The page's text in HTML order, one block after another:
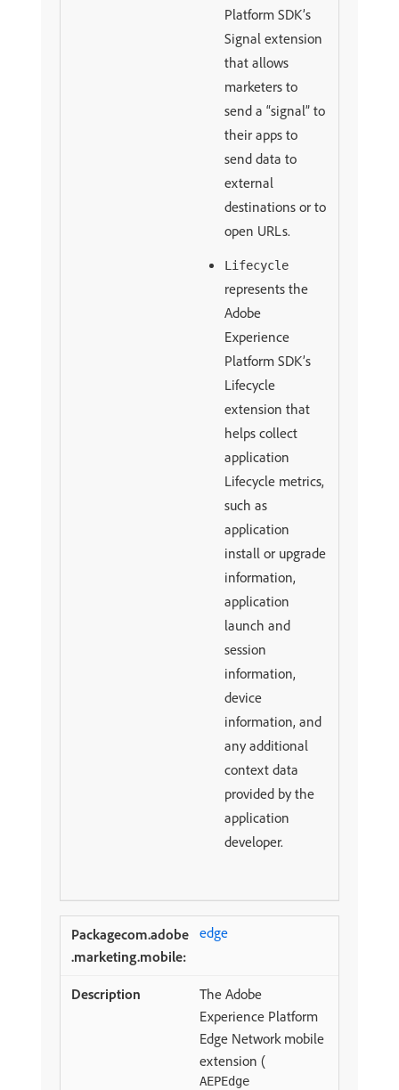
Platform SDK’s
Signal extension
that allows
marketers to
send a “signal” to
their apps to
send data to
external
destinations or to
open URLs.
Lifecycle
represents the
Adobe
Experience
Platform SDK’s
Lifecycle
extension that
helps collect
application
Lifecycle metrics,
such as
application
install or upgrade
information,
application
launch and
session
information,
device
information, and
any additional
context data
provided by the
application
developer.
edge
The Adobe
Experience Platform
Edge Network mobile
extension (
AEPEdge